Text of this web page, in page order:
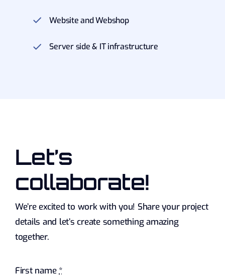
Website and Webshop
Server side & IT infrastructure
Let’s
collaborate!
We’re excited to work with you! Share your project
details and let’s create something amazing
together.
First name*